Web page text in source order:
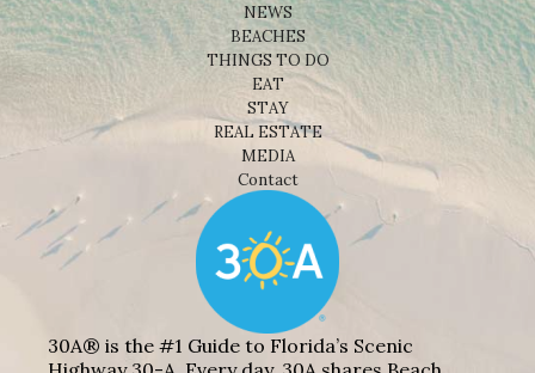
NEWS
BEACHES
THINGS TO DO
EAT
STAY
REAL ESTATE
MEDIA
Contact
30A® is the #1 Guide to Florida’s Scenic